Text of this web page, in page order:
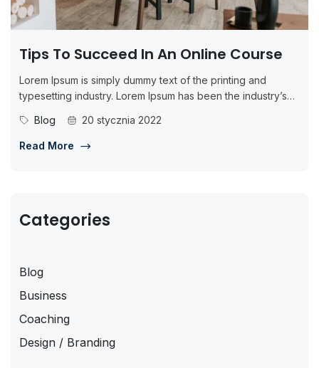
Tips To Succeed In An Online Course
Lorem Ipsum is simply dummy text of the printing and
typesetting industry. Lorem Ipsum has been the industry’s
Blog 20 stycznia 2022
Read More
Categories
Blog
Business
Coaching
Design / Branding